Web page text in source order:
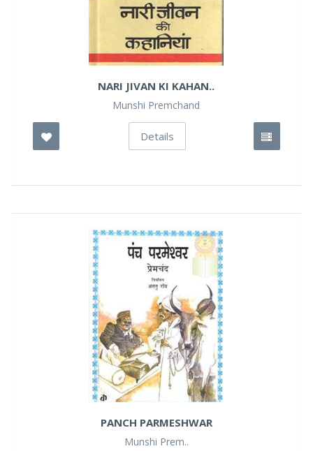
NARI JIVAN KI KAHAN..
Munshi Premchand
Details
PANCH PARMESHWAR
Munshi Prem..